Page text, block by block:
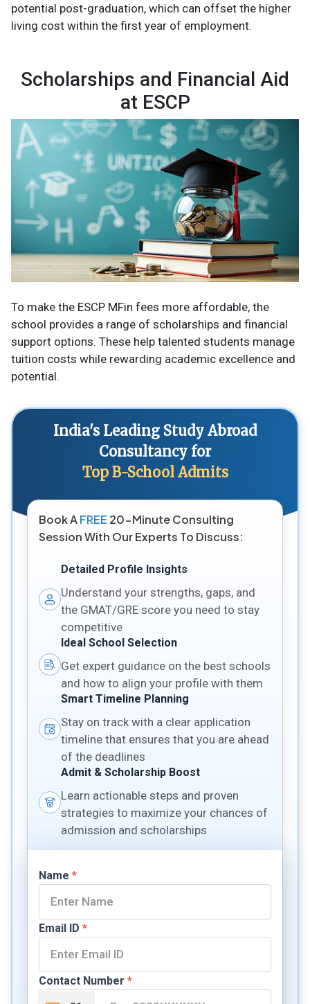
potential post-graduation, which can offset the higher
living cost within the first year of employment.
Scholarships and Financial Aid
at ESCP
To make the ESCP MFin fees more affordable, the
school provides a range of scholarships and financial
support options. These help talented students manage
tuition costs while rewarding academic excellence and
potential.
India's Leading Study Abroad
Consultancy for
Top B-School Admits
Book AFREE 20-Minute Consulting
Session With Our Experts To Discuss:
Detailed Profile Insights
Understand your strengths, gaps, and
the GMAT/GRE score you need to stay
competitive
Ideal School Selection
Get expert guidance on the best schools
and how to align your profile with them
Smart Timeline Planning
Stay on track with a clear application
timeline that ensures that you are ahead
of the deadlines
Admit & Scholarship Boost
Learn actionable steps and proven
strategies to maximize your chances of
admission and scholarships
Name *
Email ID *
Contact Number *